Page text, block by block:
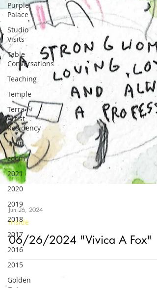
Purple
Palace
Studio
Visits
Table
Conversations
Teaching
Temple
Terra
Artist
Residency
Train
zoom
2021
2020
2019
2018
2017
2016
2015
Golden
Jun 26, 2024
Inside
06/26/2024 "Vivica A Fox"